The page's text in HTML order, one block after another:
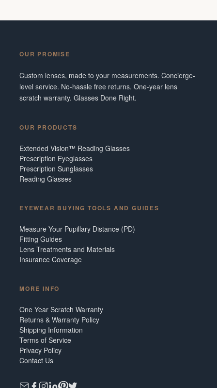
OUR PROMISE
Custom lenses, made to your measurements. Concierge-
level service. No-hassle free returns. One-year lens
scratch warranty. Glasses Done Right.
OUR PRODUCTS
Extended Vision™ Reading Glasses
Prescription Eyeglasses
Prescription Sunglasses
Reading Glasses
EYEWEAR BUYING TOOLS AND GUIDES
Measure Your Pupillary Distance (PD)
Fitting Guides
Lens Treatments and Materials
Insurance Coverage
MORE INFO
One Year Scratch Warranty
Returns & Warranty Policy
Shipping Information
Terms of Service
Privacy Policy
Contact Us